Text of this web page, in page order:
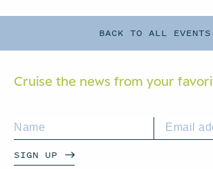
BACK TO ALL EVENTS
Cruise the news from your
SIGN UP